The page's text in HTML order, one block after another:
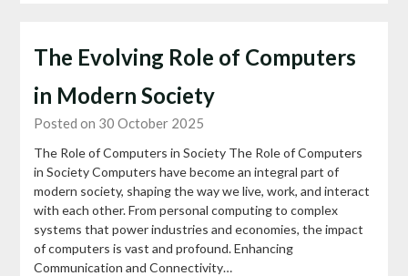
The Evolving Role of Computers
in Modern Society
Posted on 30 October 2025
The Role of Computers in Society The Role of Computers
in Society Computers have become an integral part of
modern society, shaping the way we live, work, and interact
with each other. From personal computing to complex
systems that power industries and economies, the impact
of computers is vast and profound. Enhancing
Communication and Connectivity…